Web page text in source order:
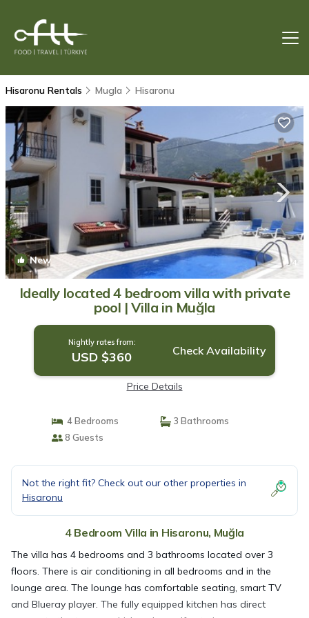
Hisaronu Rentals Mugla Hisaronu
New 1/4
Ideally located 4 bedroom villa with private
pool | Villa in Muğla
Nightly rates from:
USD $360 Check Availability
Price Details
4 Bedrooms
3 Bathrooms
8 Guests
Not the right fit? Check out our other properties in
Hisaronu
4 Bedroom Villa in Hisaronu, Muğla
The villa has 4 bedrooms and 3 bathrooms located over 3
floors. There is air conditioning in all bedrooms and in the
lounge area. The lounge has comfortable seating, smart TV
and Blueray player. The fully equipped kitchen has direct